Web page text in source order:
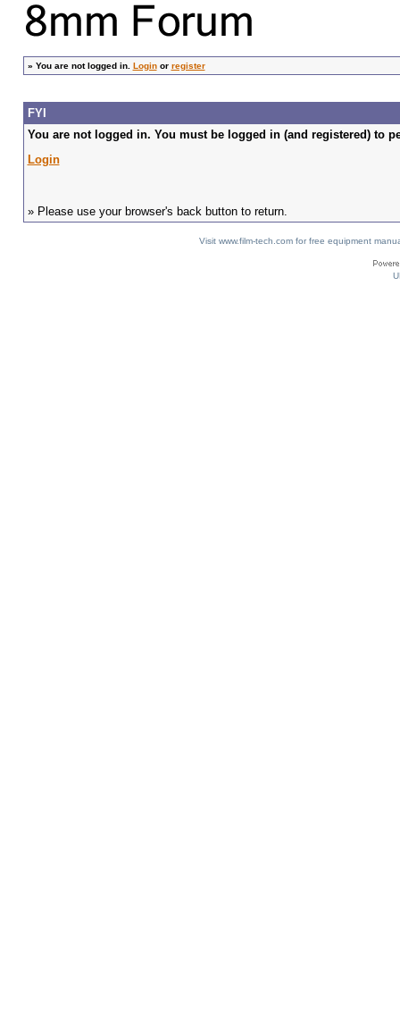
» You are not logged in. Loginor register
FYI
You are not logged in. You must be logged in (and registered) to
Login
» Please use your browser's back button to return.
Visit www.film-tech.com for free equipment